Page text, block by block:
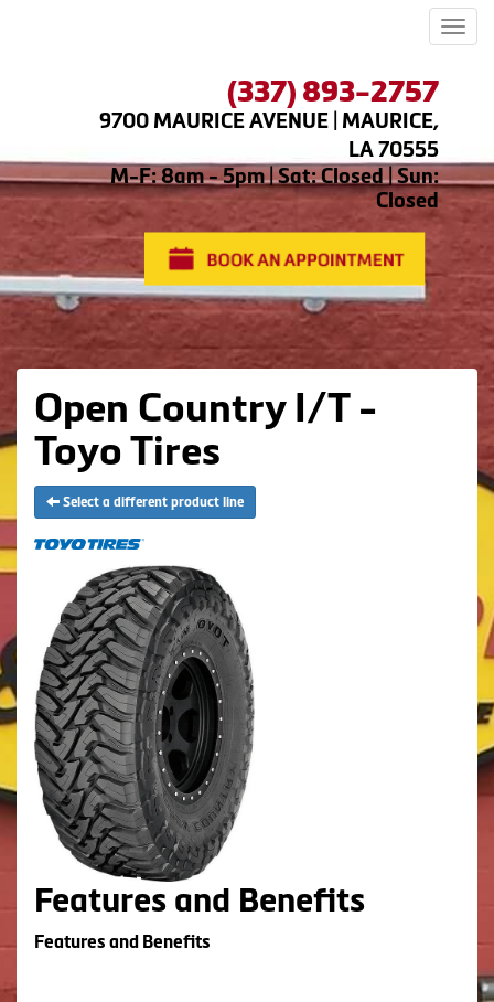
(337) 893-2757
9700 MAURICE AVENUE | MAURICE,
LA 70555
M-F: 8am - 5pm | Sat: Closed | Sun:
Closed
Open Country I/T -
Toyo Tires
Select a different product line
Features and Benefits
Features and Benefits